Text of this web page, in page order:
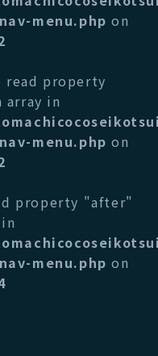
menu.php on
property
in
menu.php on
property "after"
menu.php on